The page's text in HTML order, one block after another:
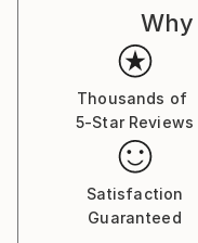
Thousands of
5-Star Reviews
Satisfaction
Guaranteed